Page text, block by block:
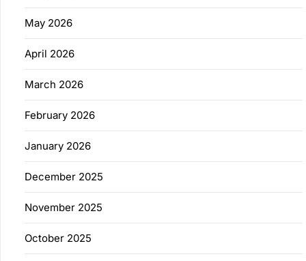
May 2026
April 2026
March 2026
February 2026
January 2026
December 2025
November 2025
October 2025